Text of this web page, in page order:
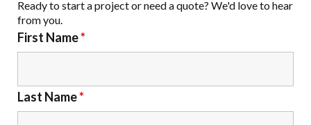
Ready to start a project or need a quote? We'd love to hear
from you.
First Name*
Last Name*